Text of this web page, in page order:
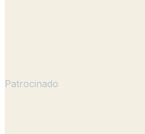
Patrocinado